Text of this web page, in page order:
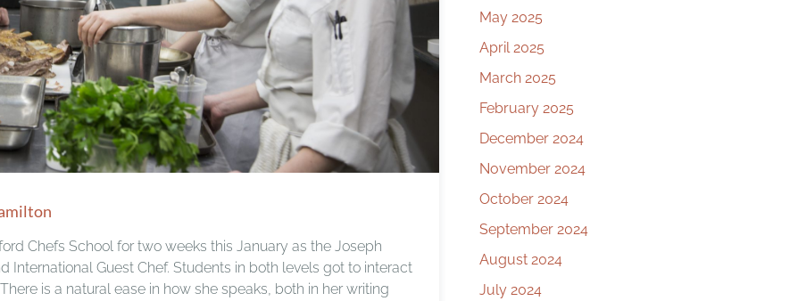
Chefs School for two weeks this January as the Joseph
International Guest Chef. Students in both levels got to interact
is a natural ease in how she speaks, both in her writing
May 2025
April 2025
March 2025
February 2025
December 2024
November 2024
October 2024
September 2024
August 2024
July 2024